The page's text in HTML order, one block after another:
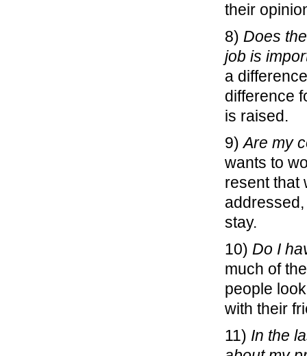
their
8) Does
job is
a
difference
is raised.
9)Are my
wants to
resent that
stay.
10) Do I
much of
people
with their
11) In the